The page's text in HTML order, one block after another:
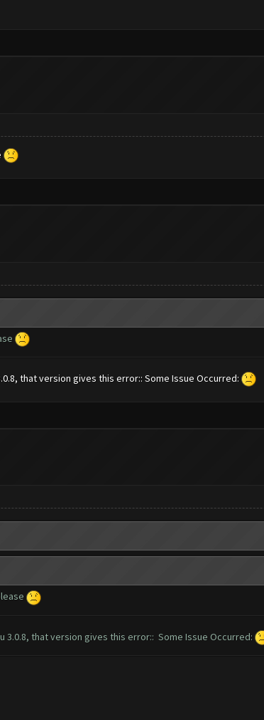
that version gives this error:: Some Issue Occurred:
that version gives this error:: Some Issue Occurred: